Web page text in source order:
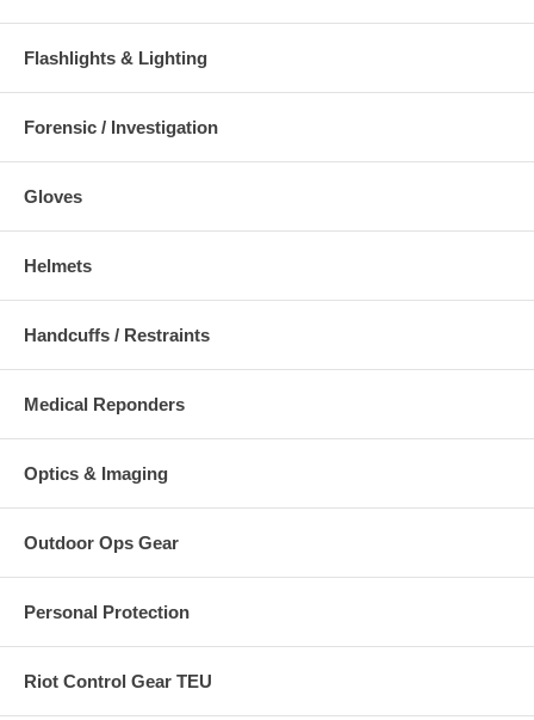
Flashlights & Lighting
Forensic / Investigation
Gloves
Helmets
Handcuffs / Restraints
Medical Reponders
Optics & Imaging
Outdoor Ops Gear
Personal Protection
Riot Control Gear TEU